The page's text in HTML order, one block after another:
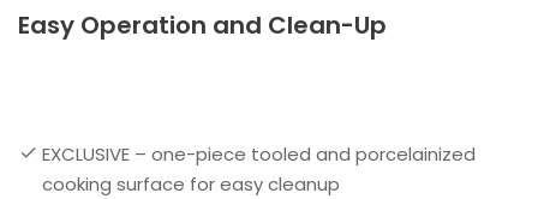
Easy Operation and Clean-Up
EXCLUSIVE – one-piece tooled and porcelainized
cooking surface for easy cleanup